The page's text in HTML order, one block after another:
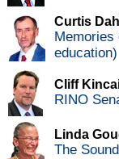
Curtis
Memories
education)
Cliff
RINO
Linda
The